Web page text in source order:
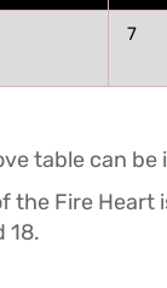
7
table can
the Fire Heart
18.